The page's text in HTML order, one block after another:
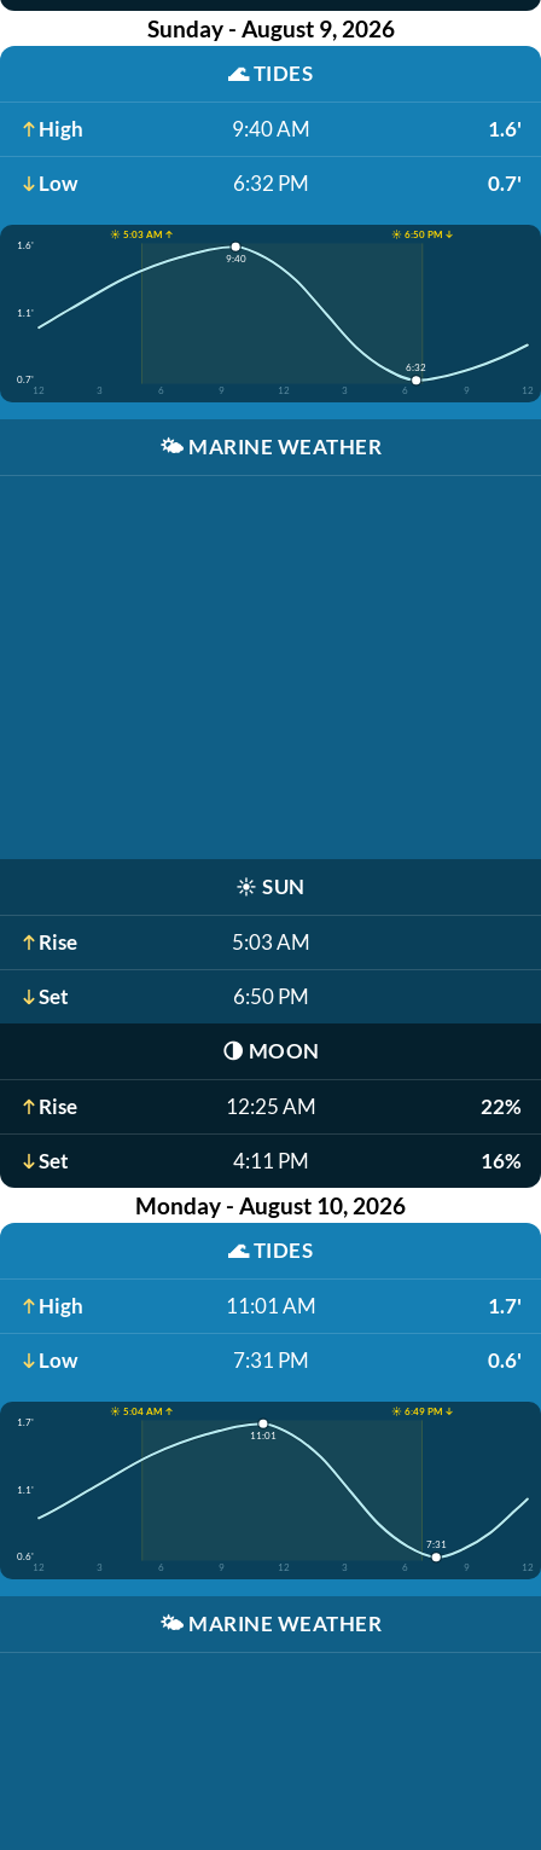
Sunday - August 9, 2026
🌊TIDES
High 9:40 AM 1.6'
Low 6:32 PM 0.7'
☀️ 5:03 AM ↑
☀️ 6:50 PM ↓
1.6'
1.1'
0.7'
12
3 6 9 12 3 6 9 12
9:40
6:32
🌤️ MARINE WEATHER
☀️ SUN
Rise 5:03 AM
Set 6:50 PM
🌗 MOON
Rise 12:25 AM 22%
Set 4:11 PM 16%
Monday - August 10, 2026
🌊TIDES
High 11:01 AM 1.7'
Low 7:31 PM 0.6'
☀️ 5:04 AM ↑
☀️ 6:49 PM ↓
1.7'
1.1'
0.6'
12
3 6 9 12 3 6 9 12
11:01
7:31
🌤️ MARINE WEATHER